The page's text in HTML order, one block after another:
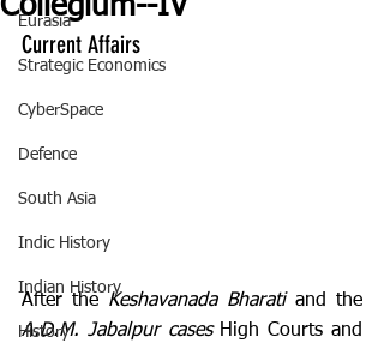
Eurasia
Strategic Economics
CyberSpace
Defence
South Asia
Indic History
Indian History
History
Collegium--IV
Current Affairs
After the Keshavanada Bharati
A.D.M. Jabalpur cases High Courts and